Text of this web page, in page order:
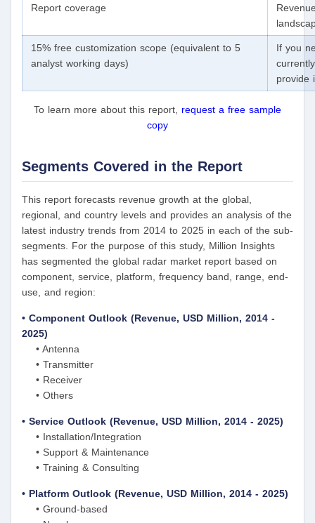
Report coverage
15% free customization scope (equivalent to 5
analyst working days)
If you
provide
To learn more about this report, request a free sample
copy
Segments Covered in the Report
This report forecasts revenue growth at the global,
regional, and country levels and provides an analysis of the
latest industry trends from 2014 to 2025 in each of the sub-
segments. For the purpose of this study, Million Insights
has segmented the global radar market report based on
component, service, platform, frequency band, range, end-
use, and region:
• Component Outlook (Revenue, USD Million, 2014 -
2025)
• Antenna
• Transmitter
• Receiver
• Others
• Service Outlook (Revenue, USD Million, 2014 - 2025)
• Installation/Integration
• Support & Maintenance
• Training & Consulting
• Platform Outlook (Revenue, USD Million, 2014 - 2025)
• Ground-based